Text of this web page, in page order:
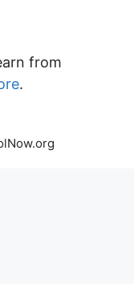
from
.